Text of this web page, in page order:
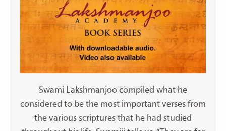
Swami Lakshmanjoo compiled what he
considered to be the most important verses from
the various scriptures that he had studied